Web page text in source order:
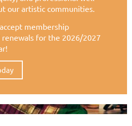
our artistic communities.
membership
renewals for the 2026/2027